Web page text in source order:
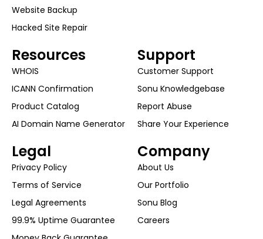
Website Backup
Hacked Site Repair
Company
About Us
Our Portfolio
Sonu Blog
Careers
Resources
WHOIS
ICANN Confirmation
Product Catalog
AI Domain Name Generator
Support
Customer Support
Sonu Knowledgebase
Report Abuse
Share Your Experience
Legal
Privacy Policy
Terms of Service
Legal Agreements
99.9% Uptime Guarantee